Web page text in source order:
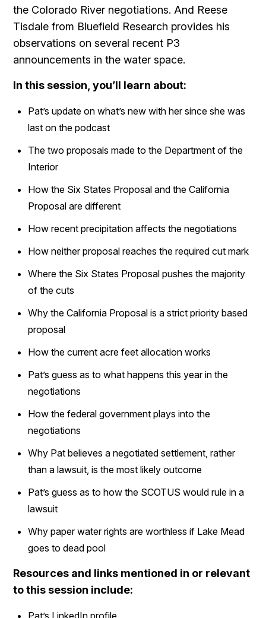
the Colorado River negotiations. And Reese
Tisdale from Bluefield Research provides his
observations on several recent P3
announcements in the water space.
In this session, you’ll learn about:
Pat’s update on what’s new with her since she was
last on the podcast
The two proposals made to the Department of the
Interior
How the Six States Proposal and the California
Proposal are different
How recent precipitation affects the negotiations
How neither proposal reaches the required cut mark
Where the Six States Proposal pushes the majority
of the cuts
Why the California Proposal is a strict priority based
proposal
How the current acre feet allocation works
Pat’s guess as to what happens this year in the
negotiations
How the federal government plays into the
negotiations
Why Pat believes a negotiated settlement, rather
than a lawsuit, is the most likely outcome
Pat’s guess as to how the SCOTUS would rule in a
lawsuit
Why paper water rights are worthless if Lake Mead
goes to dead pool
Resources and links mentioned in or relevant
to this session include:
Pat’s LinkedIn profile